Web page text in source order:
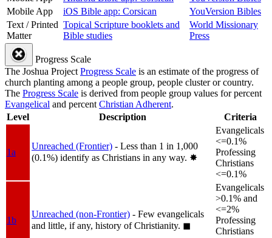
Mobile App
iOS Bible app: Corsican
YouVersion Bibles
Text / Printed
Matter
Topical Scripture booklets and
Bible studies
World Missionary
Press
Progress Scale
The Joshua ProjectProgress Scale is an estimate of the progress of
church planting among a people group, people cluster or country.
The Progress Scale is derived from people group values for percent
Evangelical and percentChristian Adherent.
Level
Description Criteria
1a
Unreached (Frontier) - Less than 1 in 1,000
(0.1%) identify as Christians in any way. ✸︎
Evangelicals
<=0.1%
Professing
Christians
<=0.1%
1b
Unreached (non-Frontier) - Few evangelicals
and little, if any, history of Christianity. ◼︎
Evangelicals
>0.1% and
<=2%
Professing
Christians